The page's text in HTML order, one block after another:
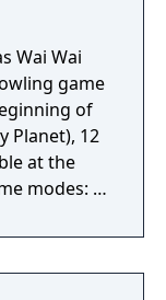
Wai Wai
game
of
Planet), 12
at the
modes: -
to
Ichika). The